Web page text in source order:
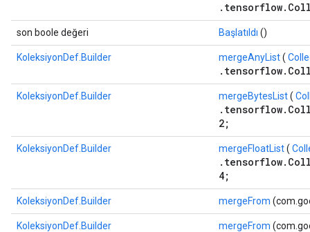
son boole değeri Başlatıldı ()
KoleksiyonDef.Builder mergeAnyList(
KoleksiyonDef.Builder mergeBytesList(
2;
KoleksiyonDef.Builder mergeFloatList(
4;
KoleksiyonDef.Builder mergeFrom
KoleksiyonDef.Builder mergeFrom